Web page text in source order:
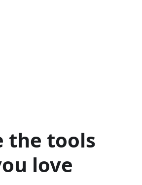
the tools
love